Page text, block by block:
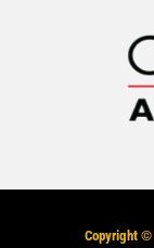
Copyright ©